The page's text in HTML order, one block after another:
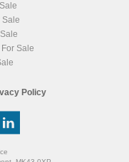
Sale
Sale
Policy